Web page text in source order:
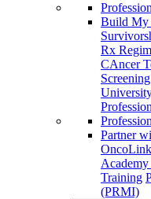
Build My
Rx
CAncer
Partner
Training
(PRMI)